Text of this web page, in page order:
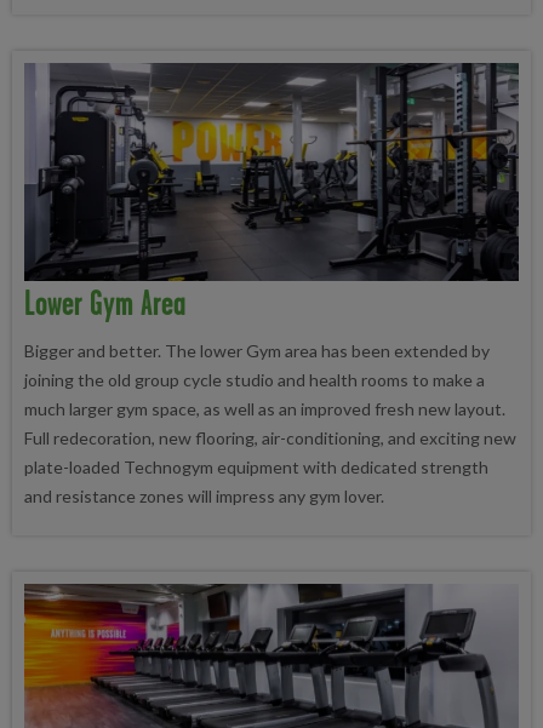
Lower Gym Area
Bigger and better. The lower Gym area has been extended by
joining the old group cycle studio and health rooms to make a
much larger gym space, as well as an improved fresh new layout.
Full redecoration, new flooring, air-conditioning, and exciting new
plate-loaded Technogym equipment with dedicated strength
and resistance zones will impress any gym lover.